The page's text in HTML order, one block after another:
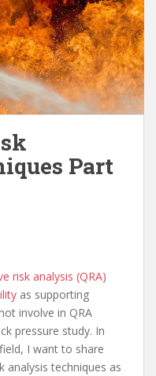
Part
risk analysis (QRA)
as supporting
involve in QRA
pressure study. In
I want to share
analysis techniques as